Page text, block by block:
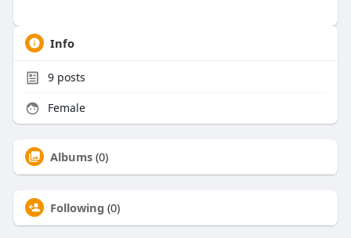
Info
9posts
Female
Albums (0)
Following (0)